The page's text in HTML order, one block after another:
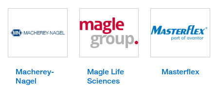
Macherey-
Nagel
Magle Life
Sciences
Masterflex